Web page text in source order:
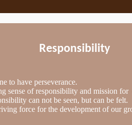
Responsibility
to have perseverance.
sense of responsibility and mission for
can not be seen, but can be felt.
force for the development of our